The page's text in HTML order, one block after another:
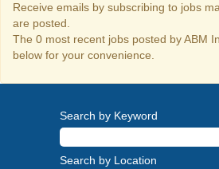
Receive emails by subscribing to jobs
are posted.
The 0 most recent jobs posted by ABM
below for your convenience.
Search by Keyword
Search by Location